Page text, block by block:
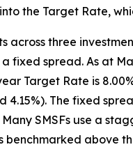
the Target Rate,
across three
fixed spread. As at
Target Rate is
4.15%). The fixed
SMSFs use a
above